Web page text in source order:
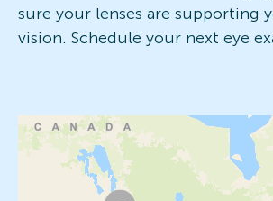
sure your lenses are supporting
vision. Schedule your next eye